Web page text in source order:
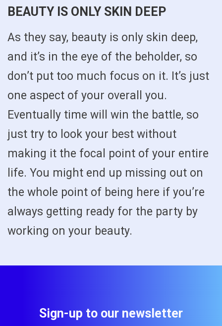
BEAUTY IS ONLY SKIN DEEP
As they say, beauty is only skin deep,
and it’s in the eye of the beholder, so
don’t put too much focus on it. It’s just
one aspect of your overall you.
Eventually time will win the battle, so
just try to look your best without
making it the focal point of your entire
life. You might end up missing out on
the whole point of being here if you’re
always getting ready for the party by
working on your beauty.
Sign-up to our newsletter